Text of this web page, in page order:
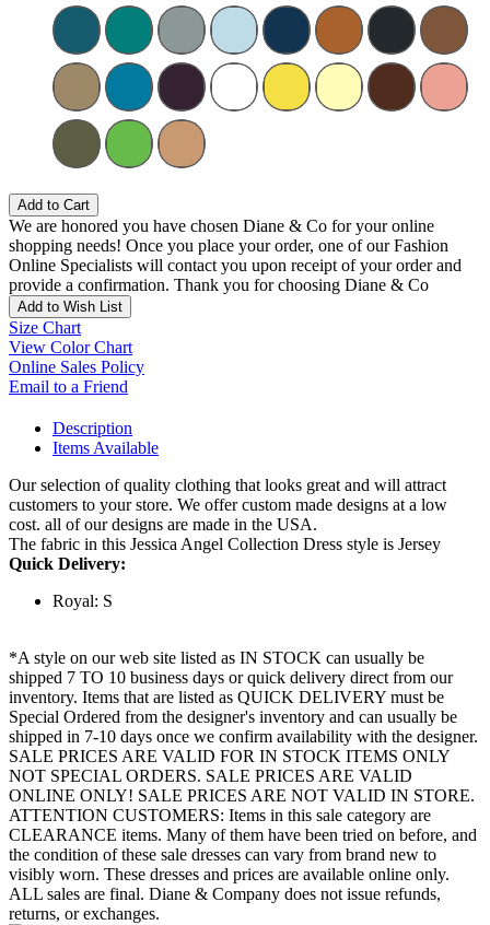
Add to Cart
We are honored you have chosen Diane & Co for your online
shopping needs! Once you place your order, one of our Fashion
Online Specialists will contact you upon receipt of your order and
provide a confirmation. Thank you for choosing Diane & Co
Add to Wish List
Size Chart
View Color Chart
Online Sales Policy
Email to a Friend
Description
Items Available
Our selection of quality clothing that looks great and will attract
customers to your store. We offer custom made designs at a low
cost. all of our designs are made in the USA.
The fabric in this Jessica Angel Collection Dress style is Jersey
Quick Delivery:
Royal: S
*A style on our web site listed as IN STOCK can usually be
shipped 7 TO 10 business days or quick delivery direct from our
inventory. Items that are listed as QUICK DELIVERY must be
Special Ordered from the designer's inventory and can usually be
shipped in 7-10 days once we confirm availability with the designer.
SALE PRICES ARE VALID FOR IN STOCK ITEMS ONLY
NOT SPECIAL ORDERS. SALE PRICES ARE VALID
ONLINE ONLY! SALE PRICES ARE NOT VALID IN STORE.
ATTENTION CUSTOMERS: Items in this sale category are
CLEARANCE items. Many of them have been tried on before, and
the condition of these sale dresses can vary from brand new to
visibly worn. These dresses and prices are available online only.
ALL sales are final. Diane & Company does not issue refunds,
returns, or exchanges.